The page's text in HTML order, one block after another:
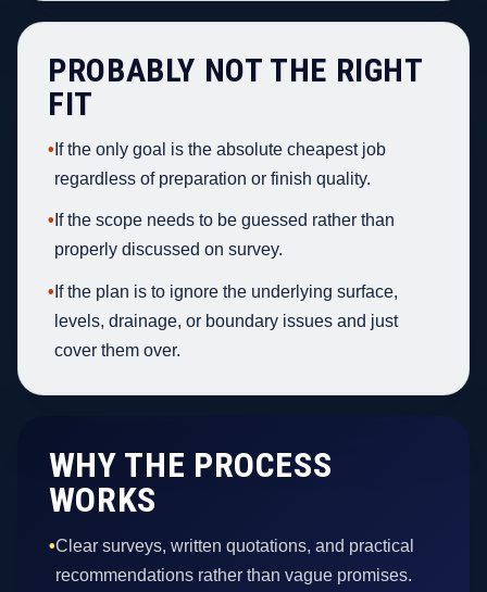
PROBABLY NOT THE RIGHT
FIT
• If the only goal is the absolute cheapest job
regardless of preparation or finish quality.
• If the scope needs to be guessed rather than
properly discussed on survey.
• If the plan is to ignore the underlying surface,
levels, drainage, or boundary issues and just
cover them over.
WHY THE PROCESS
WORKS
•Clear surveys, written quotations, and practical
recommendations rather than vague promises.